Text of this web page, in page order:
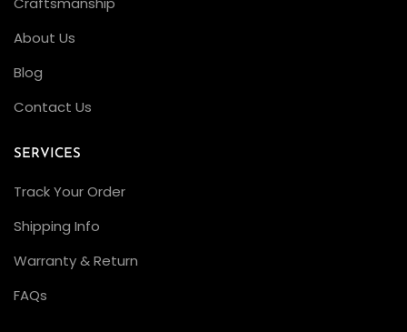
0
m
i
h
3
5
M
About Us
Blog
Contact Us
SERVICES
Track Your Order
Shipping Info
Warranty & Return
FAQs